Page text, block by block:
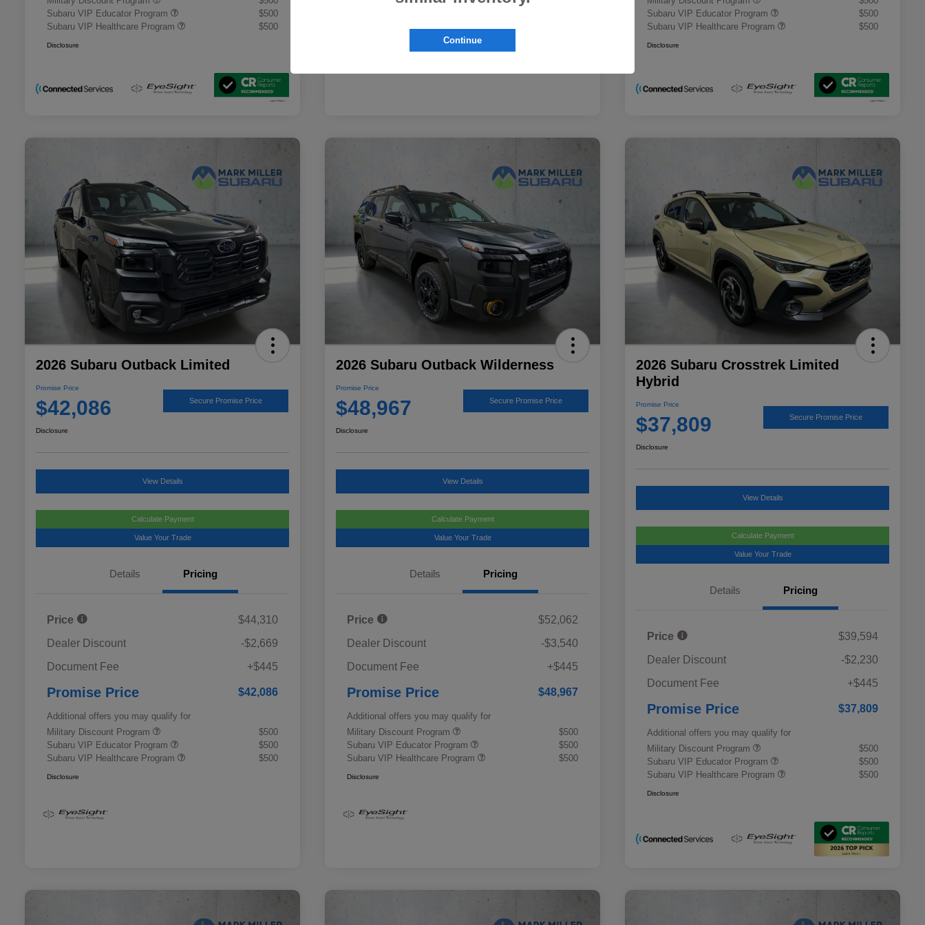
Subaru VIP Educator Program
$500
Subaru VIP Healthcare Program
$500
Disclosure
Subaru VIP Educator Program
$500
Subaru VIP Healthcare Program
$500
Disclosure
2026 Subaru Outback Limited
Promise Price
$42,086 Secure Promise Price
Disclosure
View Details
Calculate Payment
Value Your Trade
Details Pricing
Price
$44,310
Dealer Discount
-$2,669
Document Fee
+$445
Promise Price $42,086
Additional offers you may qualify for
Military Discount Program
$500
Subaru VIP Educator Program
$500
Subaru VIP Healthcare Program
$500
Disclosure
2026 Subaru Outback Wilderness
Promise Price
$48,967 Secure Promise Price
Disclosure
View Details
Calculate Payment
Value Your Trade
Details Pricing
Price
$52,062
Dealer Discount
-$3,540
Document Fee
+$445
Promise Price $48,967
Additional offers you may qualify for
Military Discount Program
$500
Subaru VIP Educator Program
$500
Subaru VIP Healthcare Program
$500
Disclosure
2026 Subaru Crosstrek Limited
Hybrid
Promise Price
$37,809 Secure Promise Price
Disclosure
View Details
Calculate Payment
Value Your Trade
Details Pricing
Price
$39,594
Dealer Discount
-$2,230
Document Fee
+$445
Promise Price $37,809
Additional offers you may qualify for
Military Discount Program
$500
Subaru VIP Educator Program
$500
Subaru VIP Healthcare Program
$500
Disclosure
Continue